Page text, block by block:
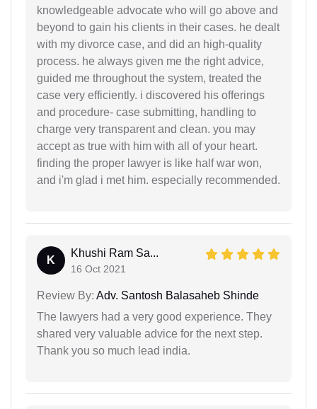
knowledgeable advocate who will go above and
beyond to gain his clients in their cases. he dealt
with my divorce case, and did an high-quality
process. he always given me the right advice,
guided me throughout the system, treated the
case very efficiently. i discovered his offerings
and procedure- case submitting, handling to
charge very transparent and clean. you may
accept as true with him with all of your heart.
finding the proper lawyer is like half war won,
and i'm glad i met him. especially recommended.
K
Khushi Ram Sa...
16 Oct 2021
Review By: Adv. Santosh Balasaheb Shinde
The lawyers had a very good experience. They
shared very valuable advice for the next step.
Thank you so much lead india.